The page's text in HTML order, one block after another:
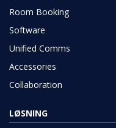
Room Booking
Software
Unified Comms
Accessories
Collaboration
LØSNING